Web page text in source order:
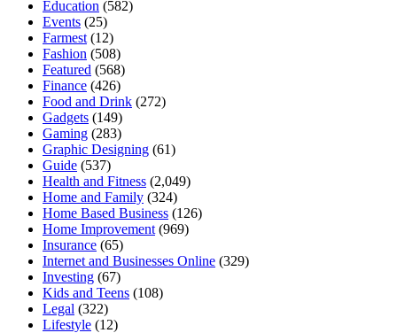
Education (582)
Events (25)
Farmest (12)
Fashion (508)
Featured (568)
Finance (426)
Food and Drink (272)
Gadgets (149)
Gaming (283)
Graphic Designing (61)
Guide (537)
Health and Fitness (2,049)
Home and Family (324)
Home Based Business (126)
Home Improvement (969)
Insurance (65)
Internet and Businesses Online (329)
Investing (67)
Kids and Teens (108)
Legal (322)
Lifestyle (12)